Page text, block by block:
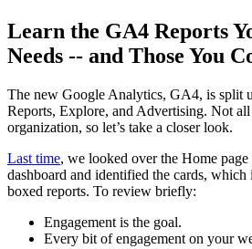
Learn the GA4 Reports
Needs -- and Those You
The new Google Analytics, GA4, is split
Reports, Explore, and Advertising. Not
organization, so let’s take a closer look.
Last time, we looked over the Home
dashboard and identified the cards,
boxed reports. To review briefly:
Engagement is the goal.
Every bit of engagement on your